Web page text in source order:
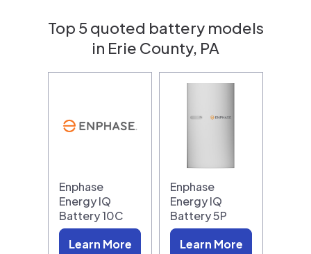
Top 5 quoted battery models
in Erie County, PA
Enphase
Energy IQ
Battery 10C
Learn More
Enphase
Energy IQ
Battery 5P
Learn More